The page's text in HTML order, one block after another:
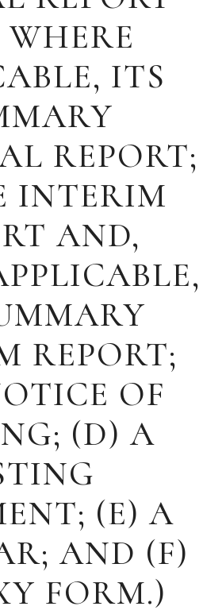
ITS
REPORT;
INTERIM
AND,
REPORT;
OF
(D) A
(E) A
AND (F)
FORM.)